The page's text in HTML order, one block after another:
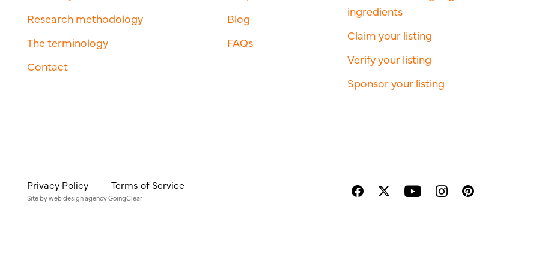
Research methodology
The terminology
Contact
Blog
FAQs
ingredients
Claim your listing
Verify your listing
Sponsor your listing
Privacy Policy Terms of Service
Site byweb design agencyGoingClear